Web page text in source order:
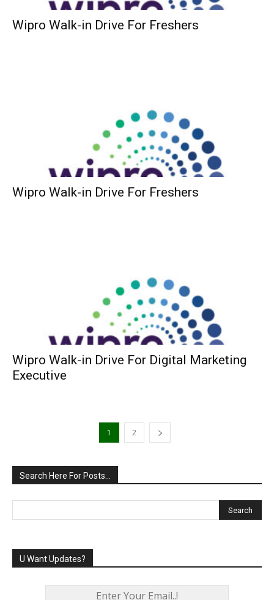
Wipro Walk-in Drive For Freshers
Wipro Walk-in Drive For Freshers
Wipro Walk-in Drive For Digital Marketing
Executive
1 2
Search Here For Posts…
U Want Updates?